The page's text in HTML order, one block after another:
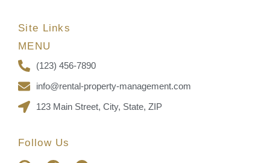
Site Links
MENU
(123) 456-7890
info@rental-property-management.com
123 Main Street, City, State, ZIP
Follow Us